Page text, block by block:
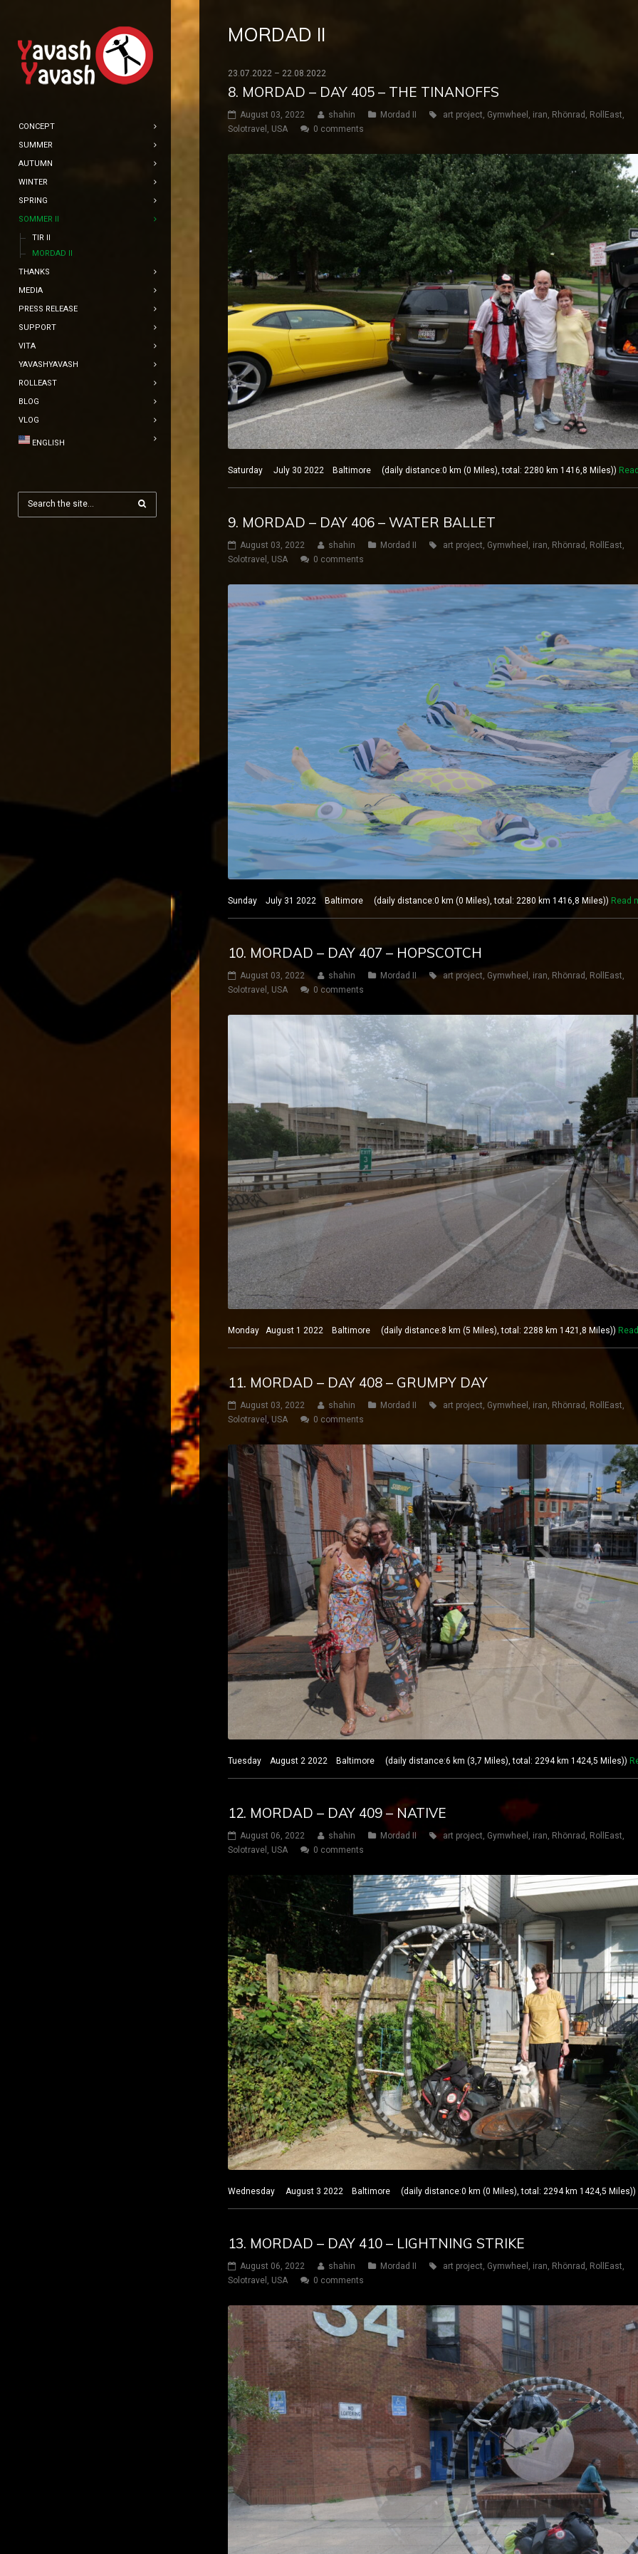
CONCEPT
SUMMER
AUTUMN
WINTER
SPRING
SOMMER II
TIR II
MORDAD II
THANKS
MEDIA
PRESS RELEASE
SUPPORT
VITA
YAVASHYAVASH
ROLLEAST
BLOG
VLOG
ENGLISH
MORDAD II
23.07.2022 – 22.08.2022
8. MORDAD – DAY 405 – THE TINANOFFS
August 03, 2022 shahin Mordad II art project, Gymwheel , iran, Rhönrad , RollEast,
Solotravel , USA 0 comments
Saturday July 30 2022 Baltimore (daily distance:0 km (0 Miles), total: 2280 km 1416,8 Miles))
9. MORDAD – DAY 406 – WATER BALLET
August 03, 2022 shahin Mordad II art project, Gymwheel , iran, Rhönrad , RollEast,
Solotravel , USA 0 comments
Sunday July 31 2022 Baltimore (daily distance:0 km (0 Miles), total: 2280 km 1416,8 Miles)) Read
10. MORDAD – DAY 407 – HOPSCOTCH
August 03, 2022 shahin Mordad II art project Gymwheel iran Rhönrad RollEast
Solotravel
USA 0 comments
Monday August 1 2022 Baltimore (daily distance:8 km (5 Miles), total: 2288 km 1421,8 Miles))
11. MORDAD – DAY 408 – GRUMPY DAY
August 03, 2022 shahin Mordad II art project, Gymwheel , iran, Rhönrad , RollEast,
Solotravel , USA 0 comments
Tuesday August 2 2022 Baltimore (daily distance:6 km (3,7 Miles), total: 2294 km 1424,5 Miles))
12. MORDAD – DAY 409 – NATIVE
August 06, 2022 shahin Mordad II art project, Gymwheel , iran, Rhönrad , RollEast,
Solotravel , USA 0 comments
Wednesday August 3 2022 Baltimore (daily distance:0 km (0 Miles), total: 2294 km 1424,5 Miles))
13. MORDAD – DAY 410 – LIGHTNING STRIKE
August 06, 2022 shahin Mordad II art project, Gymwheel , iran, Rhönrad , RollEast,
Solotravel , USA 0 comments